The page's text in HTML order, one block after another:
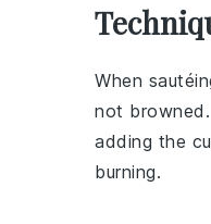
When
not
adding the
burning.